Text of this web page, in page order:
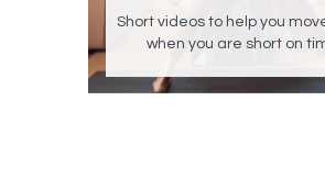
Short videos to help you
when you are short on